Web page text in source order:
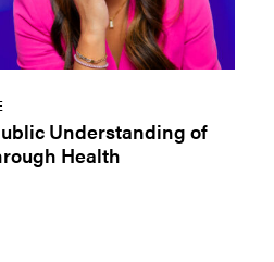
Understanding of
Health